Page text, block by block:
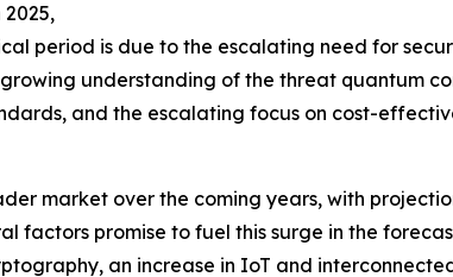
period is due to the escalating need for
understanding of the threat quantum
and the escalating focus on cost-
market over the coming years, with
factors promise to fuel this surge in the
an increase in IoT and